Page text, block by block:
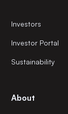
Investors
Investor Portal
Sustainability
About